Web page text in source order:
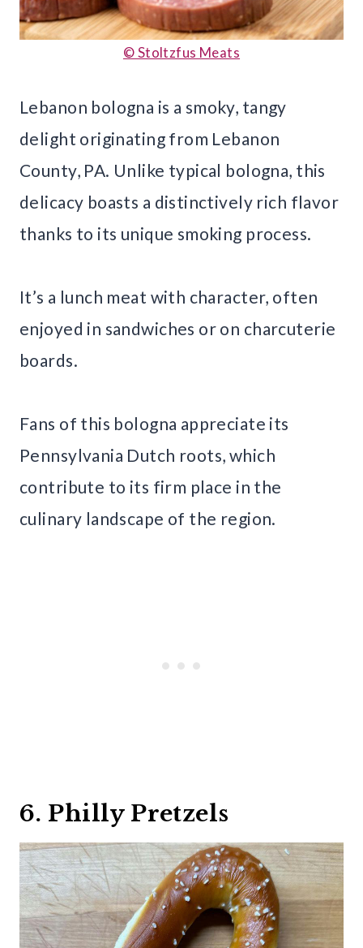
© Stoltzfus Meats
Lebanon bologna is a smoky, tangy
delight originating from Lebanon
County, PA. Unlike typical bologna, this
delicacy boasts a distinctively rich flavor
thanks to its unique smoking process.
It’s a lunch meat with character, often
enjoyed in sandwiches or on charcuterie
boards.
Fans of this bologna appreciate its
Pennsylvania Dutch roots, which
contribute to its firm place in the
culinary landscape of the region.
6. Philly Pretzels